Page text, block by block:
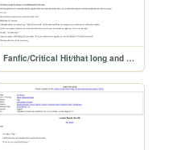
Fanfic/Critical Hit/that long and lonely